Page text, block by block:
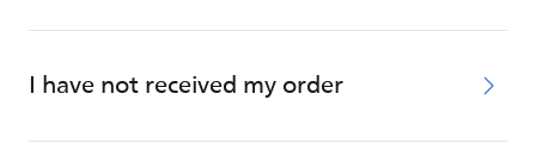
I have not received my order